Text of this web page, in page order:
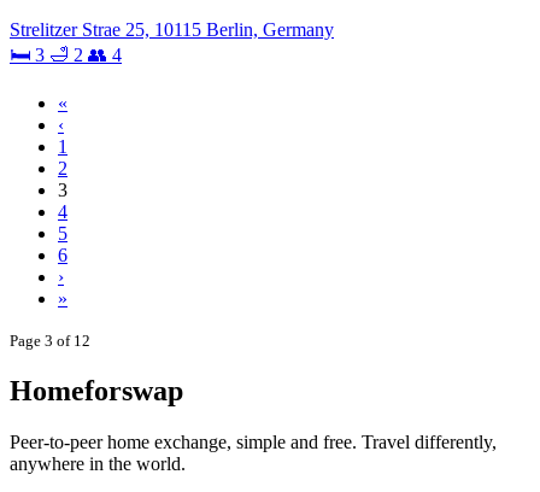
Strelitzer Strae 25, 10115 Berlin, Germany
🛏 3 🛁 2 👥 4
«
‹
1
2
3
4
5
6
›
»
Page 3 of 12
Homeforswap
Peer-to-peer home exchange, simple and free. Travel differently,
anywhere in the world.